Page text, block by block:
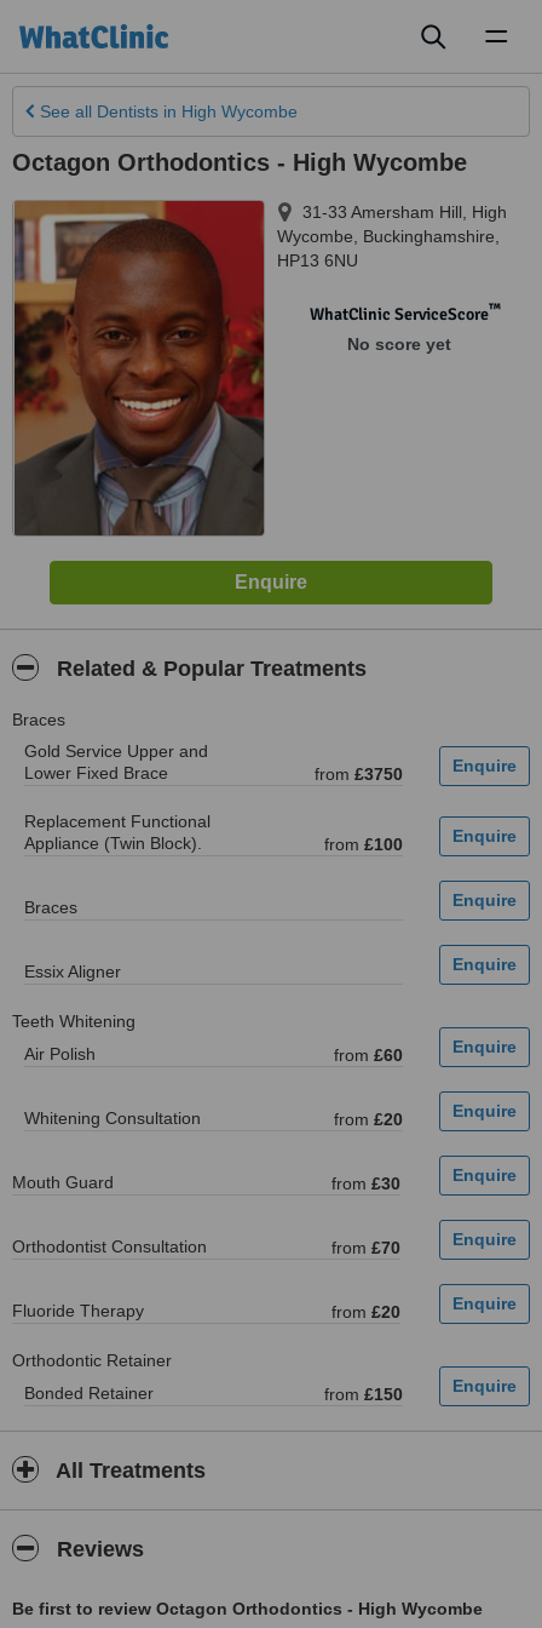
See all Dentists in High Wycombe
Octagon Orthodontics - High Wycombe
31-33 Amersham Hill
High
Wycombe
Buckinghamshire
HP13 6NU
WhatClinic ServiceScore™
No score yet
Related & Popular Treatments
Braces
Gold Service Upper and
Lower Fixed Brace
from £3750
Replacement Functional
Appliance (Twin Block).
from £100
Braces
Essix Aligner
Teeth Whitening
Air Polish
from £60
Whitening Consultation from £20
Mouth Guard from £30
Orthodontist Consultation from £70
Fluoride Therapy from £20
Orthodontic Retainer
Bonded Retainer
from £150
All Treatments
Reviews
Be first to review Octagon Orthodontics - High Wycombe